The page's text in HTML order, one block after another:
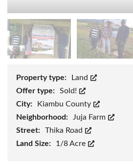
Property type:
Land
Offer type:
Sold!
City:
Kiambu County
Neighborhood:
Juja Farm
Street:
Thika Road
Land Size:
1/8 Acre